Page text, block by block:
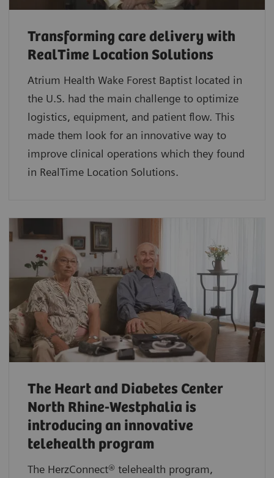
Transforming care delivery with
RealTime Location Solutions
Atrium Health Wake Forest Baptist located in
the U.S. had the main challenge to optimize
logistics, equipment, and patient flow. This
made them look for an innovative way to
improve clinical operations which they found
in RealTime Location Solutions.
The Heart and Diabetes Center
North Rhine-Westphalia is
introducing an innovative
telehealth program
The HerzConnect® telehealth program,